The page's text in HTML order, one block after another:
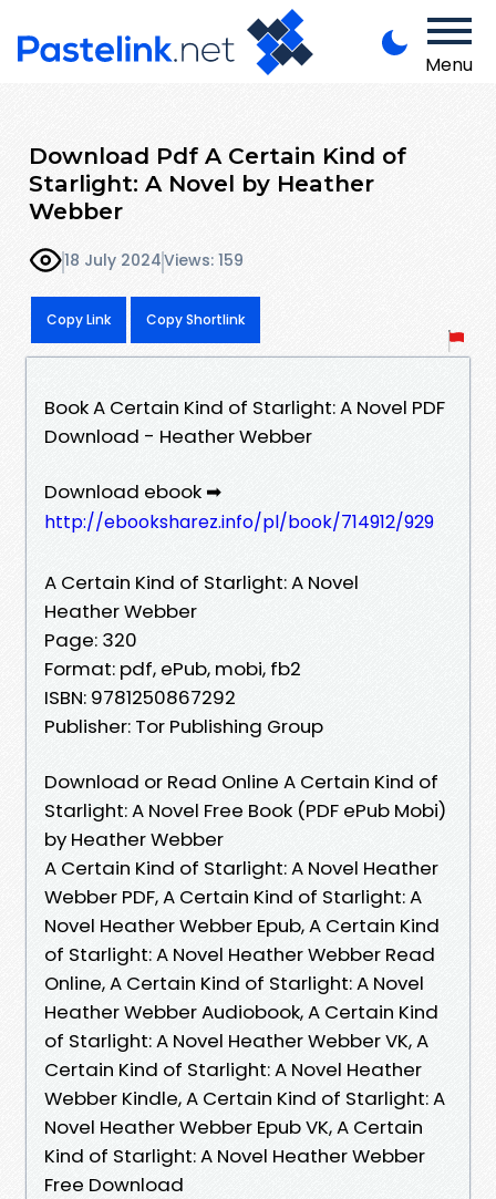
Menu
Download Pdf A Certain Kind of
Starlight: A Novel by Heather
Webber
18 July 2024Views: 159
Copy Link Copy Shortlink
Book A Certain Kind of Starlight: A Novel PDF
Download - Heather Webber
Download ebook ➡
http://ebooksharez.info/pl/book/714912/929
A Certain Kind of Starlight: A Novel
Heather Webber
Page: 320
Format: pdf, ePub, mobi, fb2
ISBN: 9781250867292
Publisher: Tor Publishing Group
Download or Read Online A Certain Kind of
Starlight: A Novel Free Book (PDF ePub Mobi)
by Heather Webber
A Certain Kind of Starlight: A Novel Heather
Webber PDF, A Certain Kind of Starlight: A
Novel Heather Webber Epub, A Certain Kind
of Starlight: A Novel Heather Webber Read
Online, A Certain Kind of Starlight: A Novel
Heather Webber Audiobook, A Certain Kind
of Starlight: A Novel Heather Webber VK, A
Certain Kind of Starlight: A Novel Heather
Webber Kindle, A Certain Kind of Starlight: A
Novel Heather Webber Epub VK, A Certain
Kind of Starlight: A Novel Heather Webber
Free Download